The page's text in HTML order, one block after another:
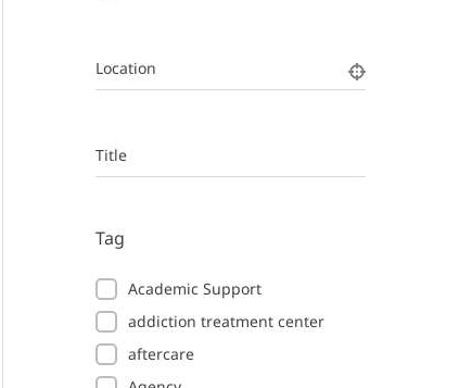
Location
Title
Tag
Academic Support
addiction treatment center
aftercare